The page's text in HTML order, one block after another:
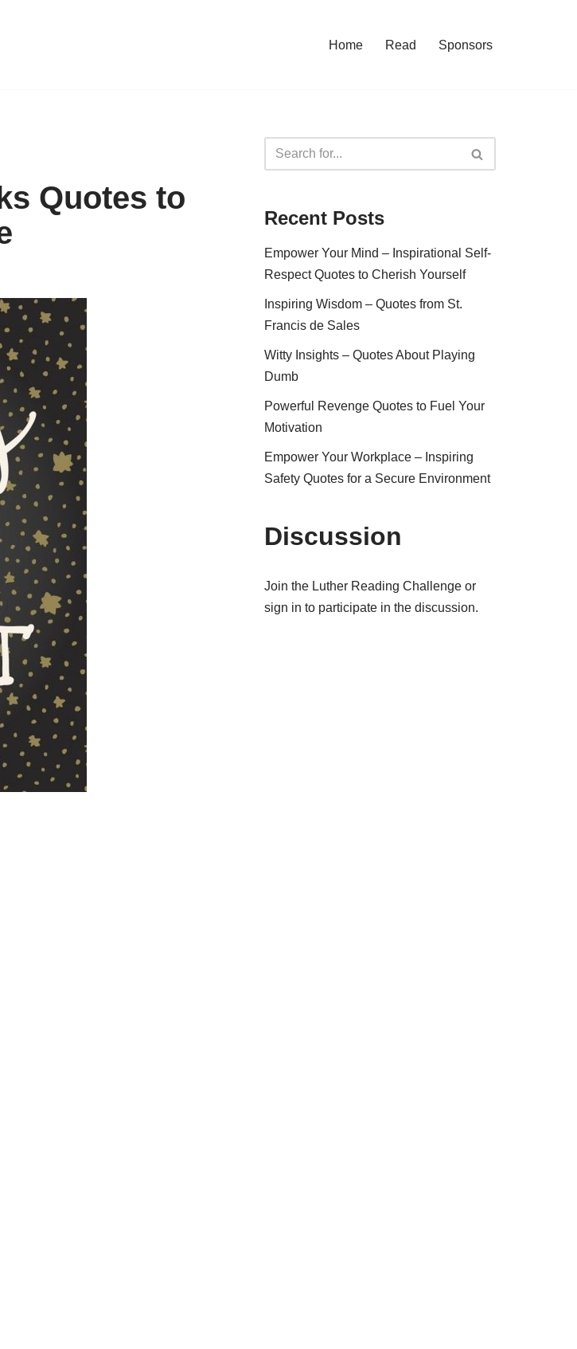
Home Read Sponsors
Quotes to
Recent Posts
Empower Your Mind – Inspirational Self-
Respect Quotes to Cherish Yourself
Inspiring Wisdom – Quotes from St.
Francis de Sales
Witty Insights – Quotes About Playing
Dumb
Powerful Revenge Quotes to Fuel Your
Motivation
Empower Your Workplace – Inspiring
Safety Quotes for a Secure Environment
Discussion
Join the Luther Reading Challenge or
sign in to participate in the discussion.